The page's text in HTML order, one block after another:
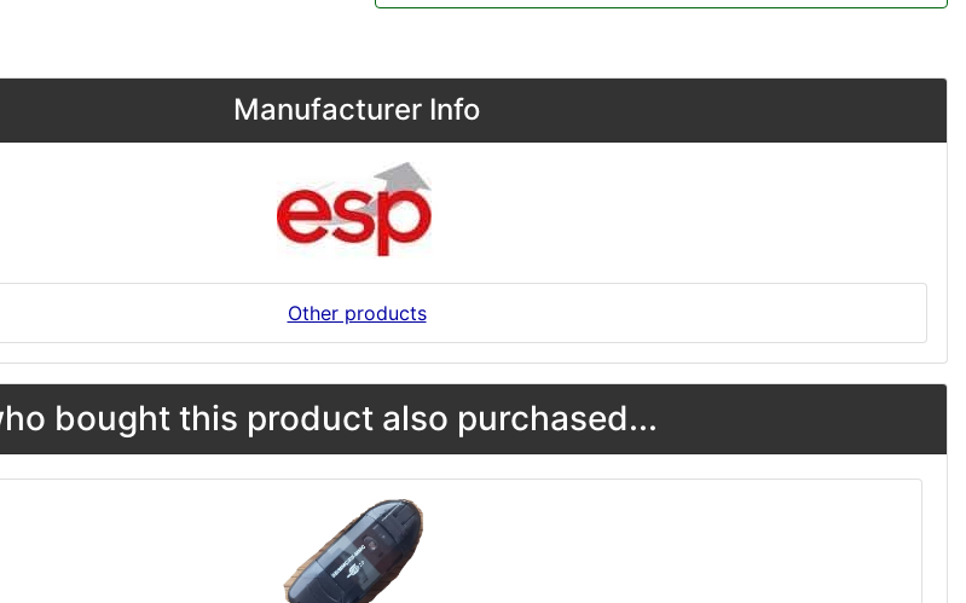
Manufacturer Info
Other products
bought this product also purchased...